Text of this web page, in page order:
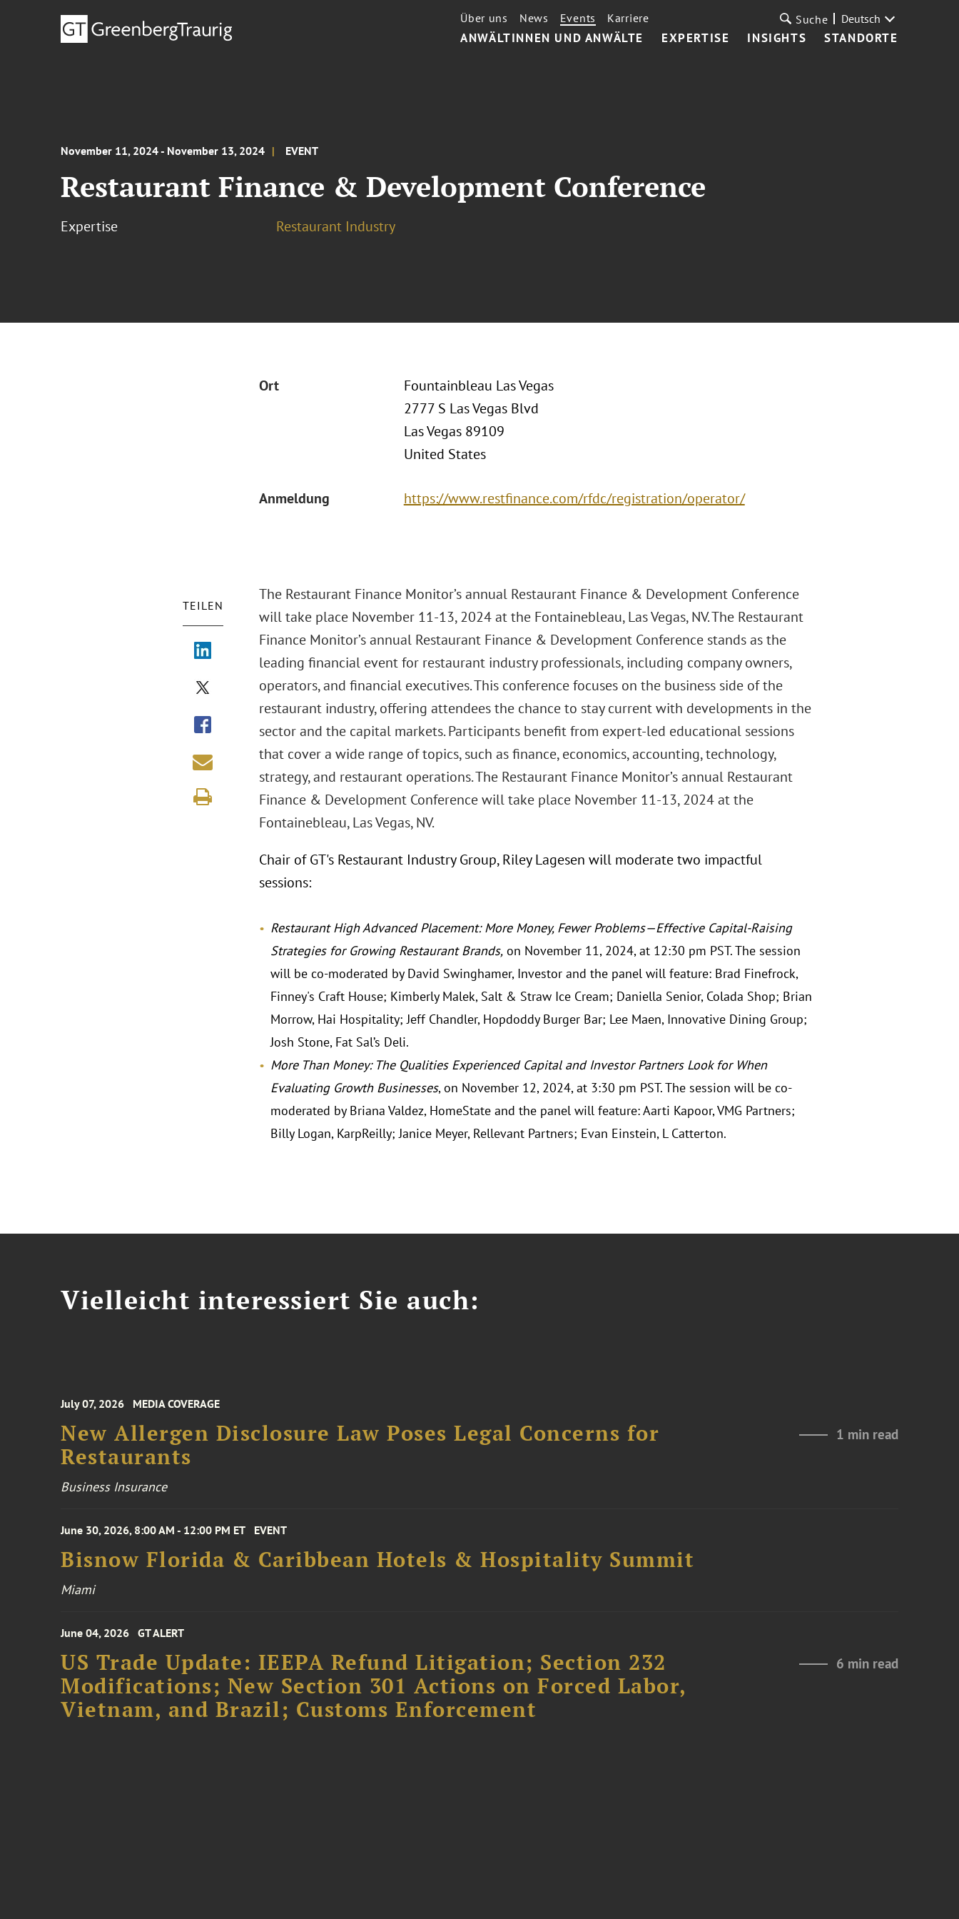
ANWÄLTINNEN UND ANWÄLTE EXPERTISE INSIGHTS STANDORTE
Über uns News Events Karriere Suche Deutsch
November 11, 2024 - November 13, 2024 EVENT
Restaurant Finance & Development Conference
Expertise Restaurant Industry
Ort
Fountainbleau Las Vegas
2777 S Las Vegas Blvd
Las Vegas 89109
United States
Anmeldung https://www.restfinance.com/rfdc/registration/operator/
TEILEN
The Restaurant Finance Monitor’s annual Restaurant Finance & Development Conference
will take place November 11-13, 2024 at the Fontainebleau, Las Vegas, NV. The Restaurant
Finance Monitor’s annual Restaurant Finance & Development Conference stands as the
leading financial event for restaurant industry professionals, including company owners,
operators, and financial executives. This conference focuses on the business side of the
restaurant industry, offering attendees the chance to stay current with developments in the
sector and the capital markets. Participants benefit from expert-led educational sessions
that cover a wide range of topics, such as finance, economics, accounting, technology,
strategy, and restaurant operations. The Restaurant Finance Monitor’s annual Restaurant
Finance & Development Conference will take place November 11-13, 2024 at the
Fontainebleau, Las Vegas, NV.
Chair of GT's Restaurant Industry Group, Riley Lagesen will moderate two impactful
sessions:
Restaurant High Advanced Placement: More Money, Fewer Problems—Effective Capital-Raising
Strategies for Growing Restaurant Brands,on November 11, 2024, at 12:30 pm PST. The session
will be co-moderated by David Swinghamer, Investor and the panel will feature: Brad Finefrock,
Finney's Craft House; Kimberly Malek, Salt & Straw Ice Cream; Daniella Senior, Colada Shop; Brian
Morrow, Hai Hospitality; Jeff Chandler, Hopdoddy Burger Bar; Lee Maen, Innovative Dining Group;
Josh Stone, Fat Sal’s Deli.
More Than Money: The Qualities Experienced Capital and Investor Partners Look for When
Evaluating Growth Businesses, on November 12, 2024, at 3:30 pm PST. The session will be co-
moderated by Briana Valdez, HomeState and the panel will feature: Aarti Kapoor, VMG Partners;
Billy Logan, KarpReilly; Janice Meyer, Rellevant Partners; Evan Einstein, L Catterton.
Vielleicht interessiert Sie auch:
July 07, 2026 MEDIA COVERAGE
New Allergen Disclosure Law Poses Legal Concerns for
Restaurants
1 min read
Business Insurance
June 30, 2026, 8:00 AM - 12:00 PM ET EVENT
Bisnow Florida & Caribbean Hotels & Hospitality Summit
Miami
June 04, 2026 GT ALERT
US Trade Update: IEEPA Refund Litigation; Section 232
Modifications; New Section 301 Actions on Forced Labor,
Vietnam, and Brazil; Customs Enforcement
6 min read